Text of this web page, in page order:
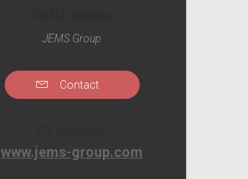
JEMS Group
Contact
www.jems-group.com